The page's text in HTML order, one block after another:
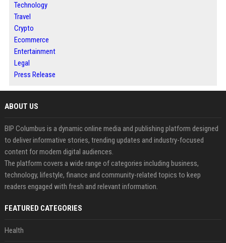
Technology
Travel
Crypto
Ecommerce
Entertainment
Legal
Press Release
ABOUT US
BIP Columbus is a dynamic online media and publishing platform designed
to deliver informative stories, trending updates and industry-focused
content for modern digital audiences.
The platform covers a wide range of categories including business,
technology, lifestyle, finance and community-related topics to keep
readers engaged with fresh and relevant information.
FEATURED CATEGORIES
Health